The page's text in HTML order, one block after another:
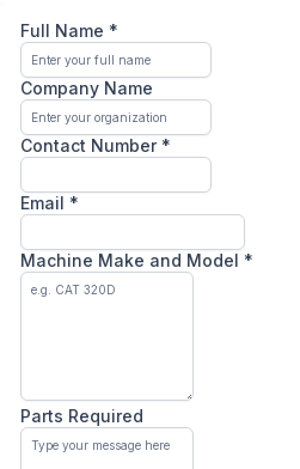
Full Name *
Company Name
Contact Number *
Email *
Machine Make and Model *
Parts Required